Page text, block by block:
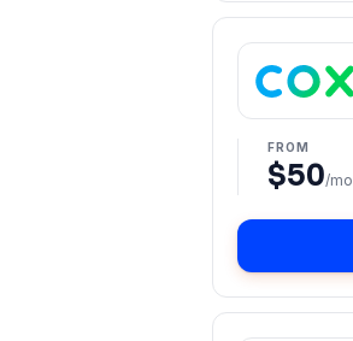
FROM
$50/mo